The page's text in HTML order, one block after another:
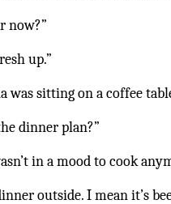
now?”
up.”
was sitting on a coffee
dinner plan?”
in a mood to cook
outside. I mean it’s